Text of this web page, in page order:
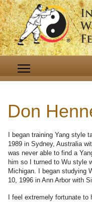
Don
I began training Yang style
1989 in Sydney, Australia
was never able to find a
him so I turned to Wu style
Michigan. I began studying
10, 1996 in Ann Arbor with
I feel extremely fortunate